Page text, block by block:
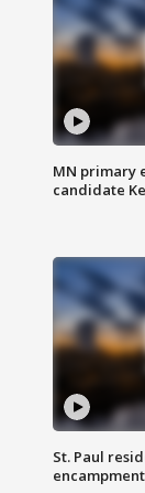
MN primary
candidate
St. Paul